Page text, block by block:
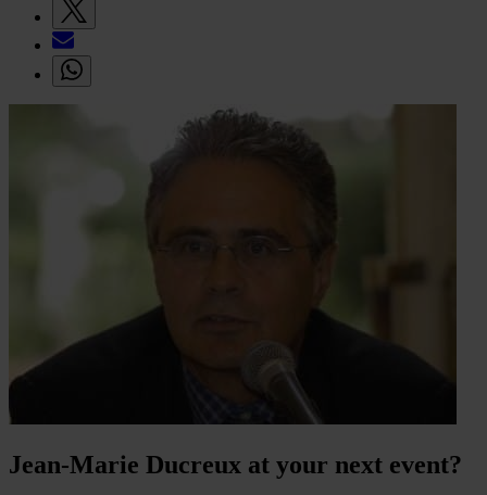
Jean-Marie Ducreux at your next event?